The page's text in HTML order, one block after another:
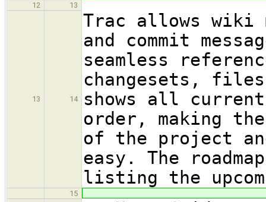
12 13
13 14
Trac allows wiki
and commit
seamless
changesets,
shows all
order, making
of the project
easy. The
listing the
15